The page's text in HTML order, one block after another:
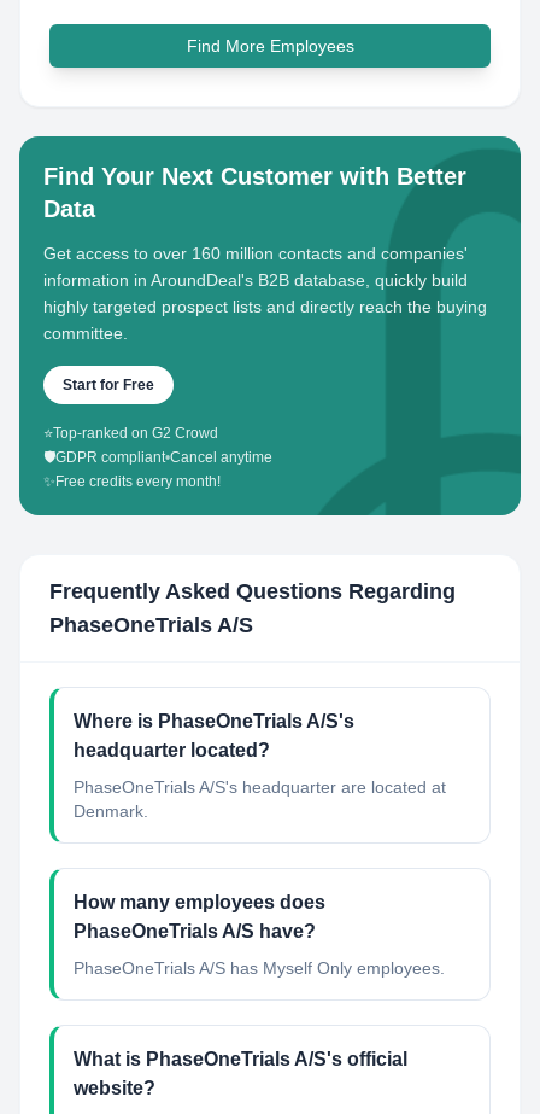
Find More Employees
Find Your Next Customer with Better
Data
Get access to over 160 million contacts and companies'
information in AroundDeal's B2B database, quickly build
highly targeted prospect lists and directly reach the buying
committee.
Start for Free
⭐Top-ranked on G2 Crowd
🛡️GDPR compliant•Cancel anytime
✨ Free credits every month!
Frequently Asked Questions Regarding
PhaseOneTrials A/S
Where is PhaseOneTrials A/S's
headquarter located?
PhaseOneTrials A/S's headquarter are located at
Denmark.
How many employees does
PhaseOneTrials A/S have?
PhaseOneTrials A/S has Myself Only employees.
What is PhaseOneTrials A/S's official
website?